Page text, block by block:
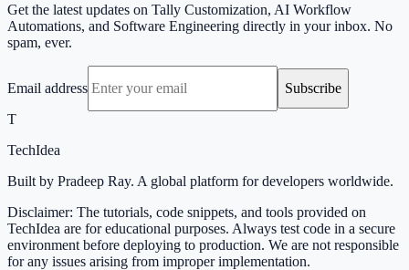
Get the latest updates on Tally Customization, AI Workflow
Automations, and Software Engineering directly in your inbox. No
spam, ever.
Email address
Subscribe
T
TechIdea
Built by Pradeep Ray. A global platform for developers worldwide.
Disclaimer: The tutorials, code snippets, and tools provided on
TechIdea are for educational purposes. Always test code in a secure
environment before deploying to production. We are not responsible
for any issues arising from improper implementation.